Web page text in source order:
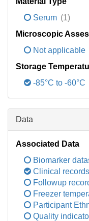
Serum (1)
Microscopic
Not applicable
Storage
-85°C to -60°C
Data
Associated Data
Biomarker
Clinical records
Followup
Freezer
Participant
Quality